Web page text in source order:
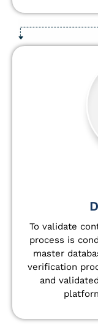
To validate
process is
master
verification
and